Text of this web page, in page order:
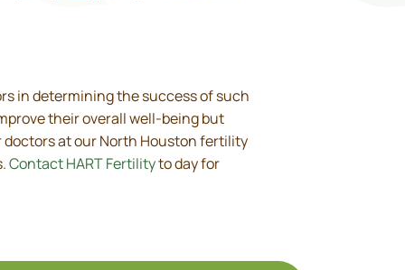
in determining the success of such
their overall well-being but
at our North Houston fertility
Contact HART Fertilityto day for